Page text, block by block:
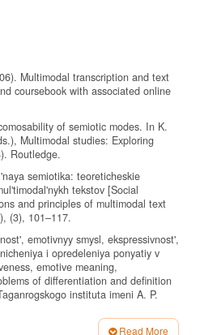
Multimodal transcription and text
coursebook with associated online
of semiotic modes. In K.
Multimodal studies: Exploring
Routledge.
semiotika: teoreticheskie
tekstov [Social
and principles of multimodal text
(3), 101–117.
emotivnyy smysl, ekspressivnost',
i opredeleniya ponyatiy v
emotive meaning,
of differentiation and definition
instituta imeni A. P.
emotivnyy-smysl-
Read More